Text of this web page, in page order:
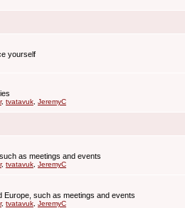
yourself
, tvatavuk JeremyC
as meetings and events
, tvatavuk JeremyC
Europe, such as meetings and events
, tvatavuk JeremyC